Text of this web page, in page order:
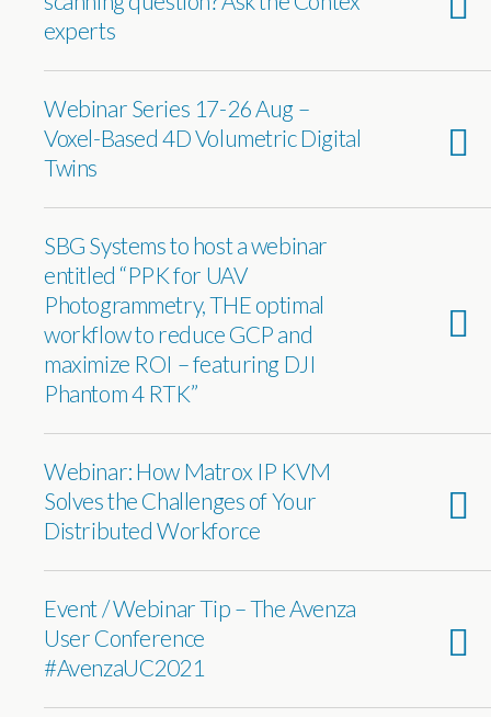
experts
Webinar Series 17-26 Aug –
Voxel-Based 4D Volumetric Digital
Twins
SBG Systems to host a webinar
entitled “PPK for UAV
Photogrammetry, THE optimal
workflow to reduce GCP and
maximize ROI – featuring DJI
Phantom 4 RTK”
Webinar: How Matrox IP KVM
Solves the Challenges of Your
Distributed Workforce
Event / Webinar Tip – The Avenza
User Conference
#AvenzaUC2021